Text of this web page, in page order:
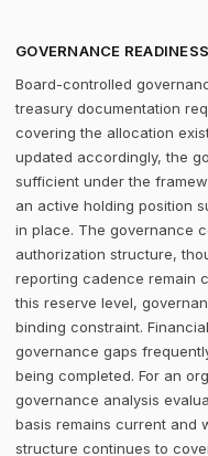
GOVERNANCE READINESS
Board-controlled
treasury documentation
covering the allocation
updated accordingly, the
sufficient under the
an active holding position
in place. The governance
authorization structure,
reporting cadence remain
this reserve level,
binding constraint.
governance gaps
being completed. For an
governance analysis
basis remains current and
structure continues to